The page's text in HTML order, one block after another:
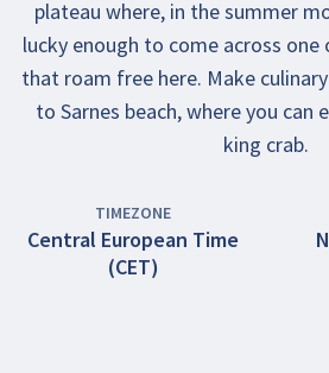
plateau where, in the summer
lucky enough to come across
that roam free here. Make
to Sarnes beach, where you can
king crab.
TIMEZONE
Central European Time
(CET)